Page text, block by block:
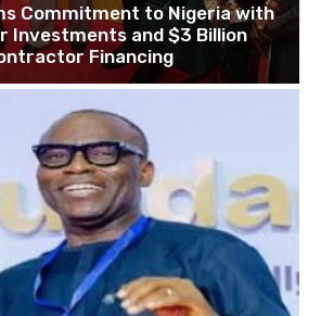
Commitment to Nigeria with
Investments and $3 Billion
Financing